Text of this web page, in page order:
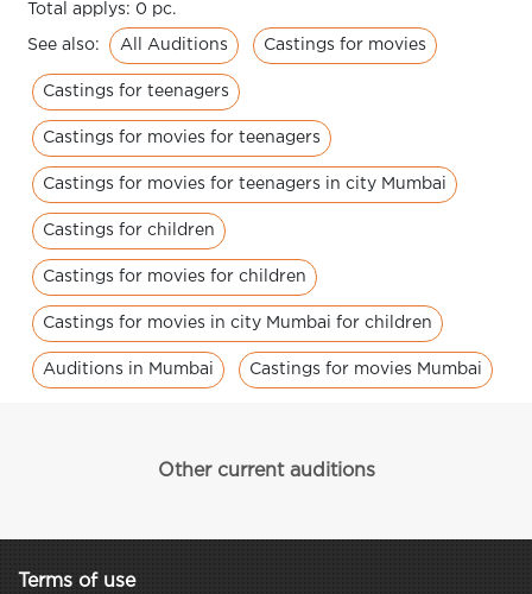
Total applys: 0 pc.
See also: All Auditions Castings for movies
Castings for teenagers
Castings for movies for teenagers
Castings for movies for teenagers in city Mumbai
Castings for children
Castings for movies for children
Castings for movies in city Mumbai for children
Auditions in Mumbai Castings for movies Mumbai
Other current auditions
Terms of use